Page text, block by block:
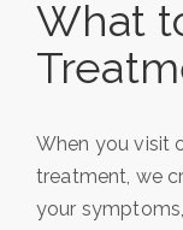
What
When you visit
treatment, we
your